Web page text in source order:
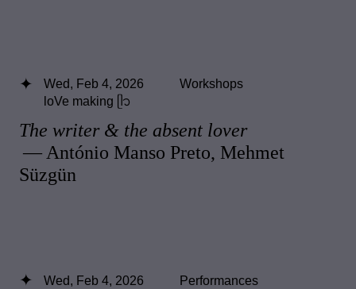
The writer & the absent lover
— António Manso Preto, Mehmet
Süzgün
Wed, Feb 4, 2026
Workshops
loVe making ᥫ᭡
Wed, Feb 4, 2026
Performances